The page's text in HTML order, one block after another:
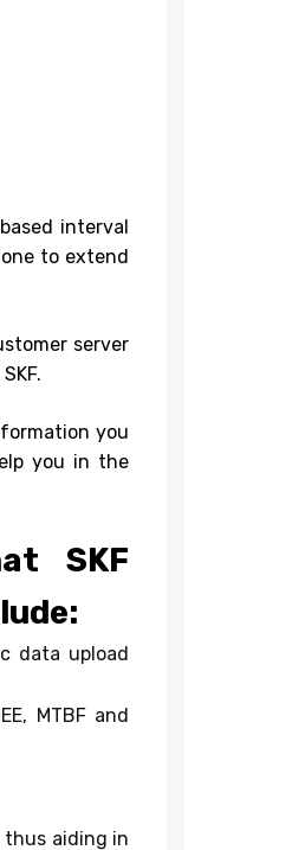
interval
to extend
server
you
you in the
SKF
data upload
MTBF and
aiding in